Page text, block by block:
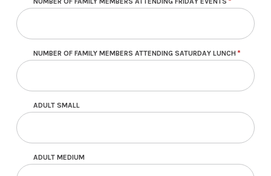
NUMBER OF FAMILY MEMBERS ATTENDING SATURDAY LUNCH
ADULT SMALL
ADULT MEDIUM